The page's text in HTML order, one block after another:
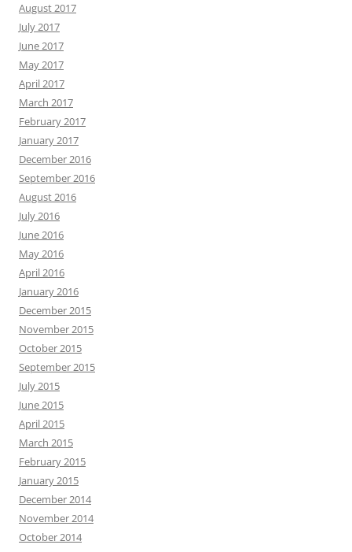
August 2017
July 2017
June 2017
May 2017
April 2017
March 2017
February 2017
January 2017
December 2016
September 2016
August 2016
July 2016
June 2016
May 2016
April 2016
January 2016
December 2015
November 2015
October 2015
September 2015
July 2015
June 2015
April 2015
March 2015
February 2015
January 2015
December 2014
November 2014
October 2014